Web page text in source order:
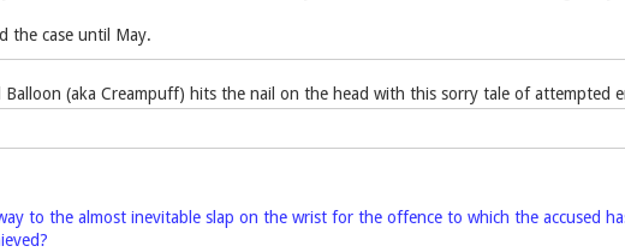
the case until May.
(aka Creampuff) hits the nail on the head with this sorry tale of attempted
to the almost inevitable slap on the wrist for the offence to which the accused